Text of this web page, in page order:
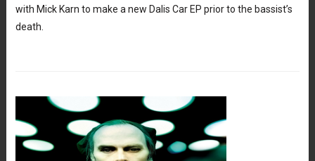
with Mick Karn to make a new Dalis Car EP prior to the bassist’s
death.